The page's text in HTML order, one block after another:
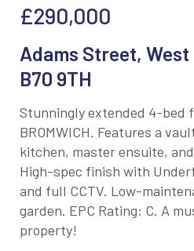
£290,000
Adams Street,
B70 9TH
Stunningly extended 4-bed
BROMWICH. Features a
kitchen, master ensuite,
High-spec finish with
and full CCTV. Low-
garden. EPC Rating: C. A
property!